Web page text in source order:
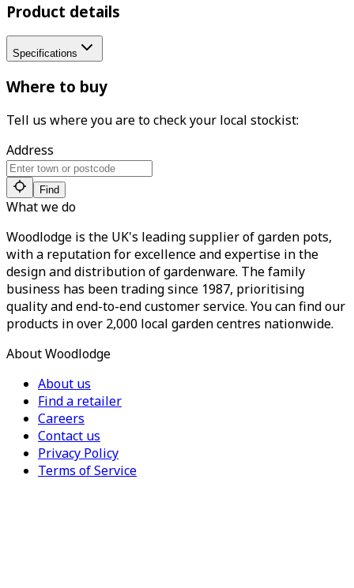
Product details
Specifications
Where to buy
Tell us where you are to check your local stockist:
Address
Find
What we do
Woodlodge is the UK's leading supplier of garden pots,
with a reputation for excellence and expertise in the
design and distribution of gardenware. The family
business has been trading since 1987, prioritising
quality and end-to-end customer service. You can find our
products in over 2,000 local garden centres nationwide.
About Woodlodge
About us
Find a retailer
Careers
Contact us
Privacy Policy
Terms of Service